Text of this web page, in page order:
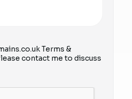
Terms &
contact me to discuss